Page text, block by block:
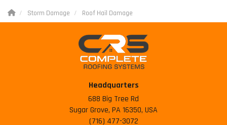
Storm Damage Roof Hail Damage
Headquarters
688 Big Tree Rd
Sugar Grove, PA 16350, USA
(716) 477-3072